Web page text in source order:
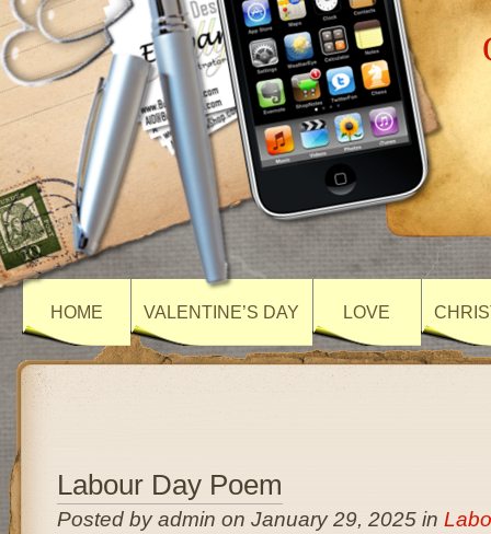
HOME VALENTINE’S DAY LOVE
Labour Day Poem
Posted by admin on January 29, 2025 in